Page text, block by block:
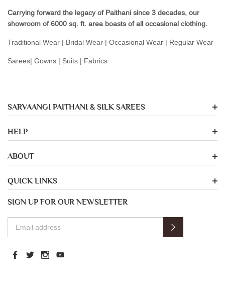
Carrying forward the legacy of Paithani since 3 decades, our
showroom of 6000 sq. ft. area boasts of all occasional clothing.
Traditional Wear | Bridal Wear | Occasional Wear | Regular Wear
Sarees| Gowns | Suits | Fabrics
SARVAANGI PAITHANI & SILK SAREES
HELP
ABOUT
QUICK LINKS
SIGN UP FOR OUR NEWSLETTER